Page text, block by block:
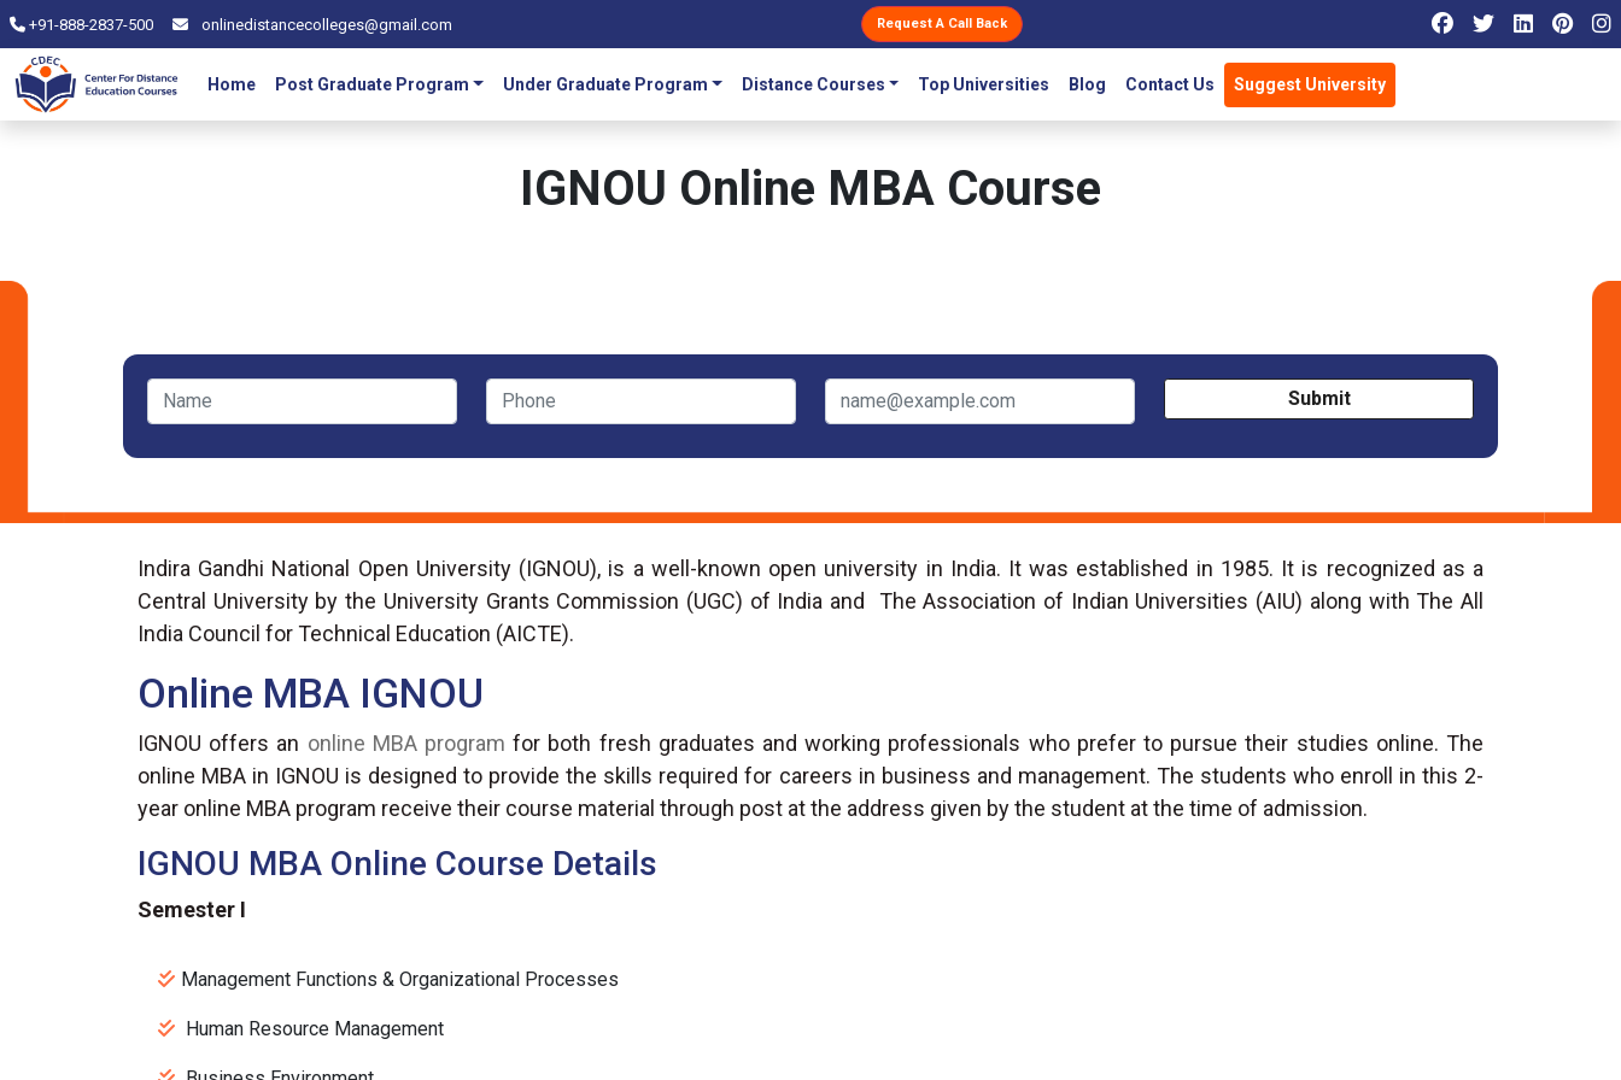
+91-888-2837-500 onlinedistancecolleges@gmail.com Request A Call Back
Home Post Graduate Program Under Graduate Program Distance Courses Top Universities Blog Contact Us Suggest University
IGNOU Online MBA Course
Submit
Indira Gandhi National Open University (IGNOU), is a well-known open university in India. It was established in 1985. It is recognized as a
Central University by the University Grants Commission (UGC) of India and The Association of Indian Universities (AIU) along with The All
India Council for Technical Education (AICTE).
Online MBA IGNOU
IGNOU offers an online MBA program for both fresh graduates and working professionals who prefer to pursue their studies online. The
online MBA in IGNOU is designed to provide the skills required for careers in business and management. The students who enroll in this 2-
year online MBA program receive their course material through post at the address given by the student at the time of admission.
IGNOU MBA Online Course Details
Semester I
Management Functions & Organizational Processes
Human Resource Management